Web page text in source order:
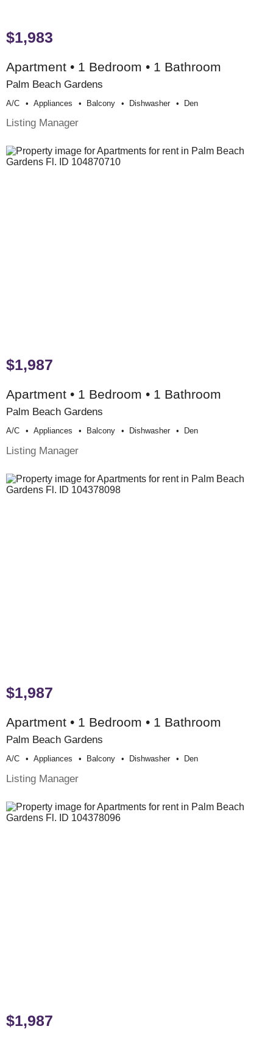
$1,983
Apartment • 1 Bedroom • 1 Bathroom
Palm Beach Gardens
A/c Appliances Balcony Dishwasher Den
Listing Manager
$1,987
Apartment • 1 Bedroom • 1 Bathroom
Palm Beach Gardens
A/c Appliances Balcony Dishwasher Den
Listing Manager
$1,987
Apartment • 1 Bedroom • 1 Bathroom
Palm Beach Gardens
A/c Appliances Balcony Dishwasher Den
Listing Manager
$1,987